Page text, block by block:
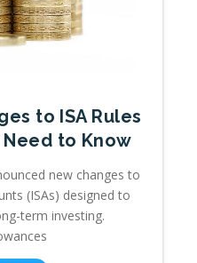
to ISA Rules
to Know
new changes to
(ISAs) designed to
term investing.